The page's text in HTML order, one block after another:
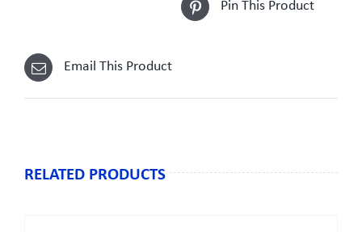
Pin This Product
Email This Product
RELATED PRODUCTS